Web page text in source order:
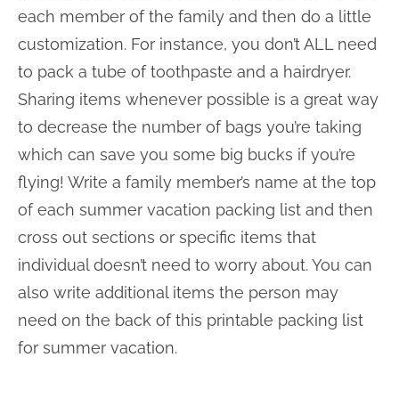
each member of the family and then do a little
customization. For instance, you don’t ALL need
to pack a tube of toothpaste and a hairdryer.
Sharing items whenever possible is a great way
to decrease the number of bags you’re taking
which can save you some big bucks if you’re
flying! Write a family member’s name at the top
of each summer vacation packing list and then
cross out sections or specific items that
individual doesn’t need to worry about. You can
also write additional items the person may
need on the back of this printable packing list
for summer vacation.